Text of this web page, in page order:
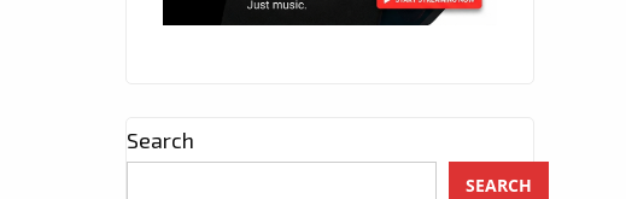
Search
SEARCH